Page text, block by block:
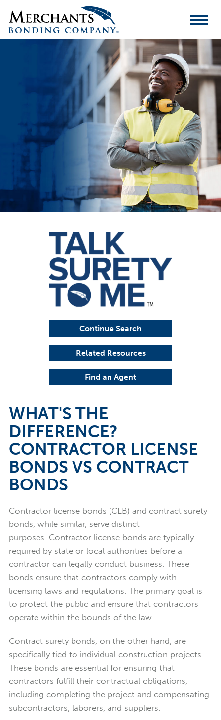
Merchants
Bonding
Company
Continue Search
Related Resources
Find an Agent
WHAT'S THE
DIFFERENCE?
CONTRACTOR LICENSE
BONDS VS CONTRACT
BONDS
Contractor license bonds (CLB) and contract surety
bonds, while similar, serve distinct
purposes. Contractor license bonds are typically
required by state or local authorities before a
contractor can legally conduct business. These
bonds ensure that contractors comply with
licensing laws and regulations. The primary goal is
to protect the public and ensure that contractors
operate within the bounds of the law.
Contract surety bonds, on the other hand, are
specifically tied to individual construction projects.
These bonds are essential for ensuring that
contractors fulfill their contractual obligations,
including completing the project and compensating
subcontractors, laborers, and suppliers.